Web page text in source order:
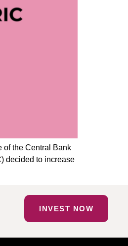
of the Central Bank
decided to increase
INVEST NOW